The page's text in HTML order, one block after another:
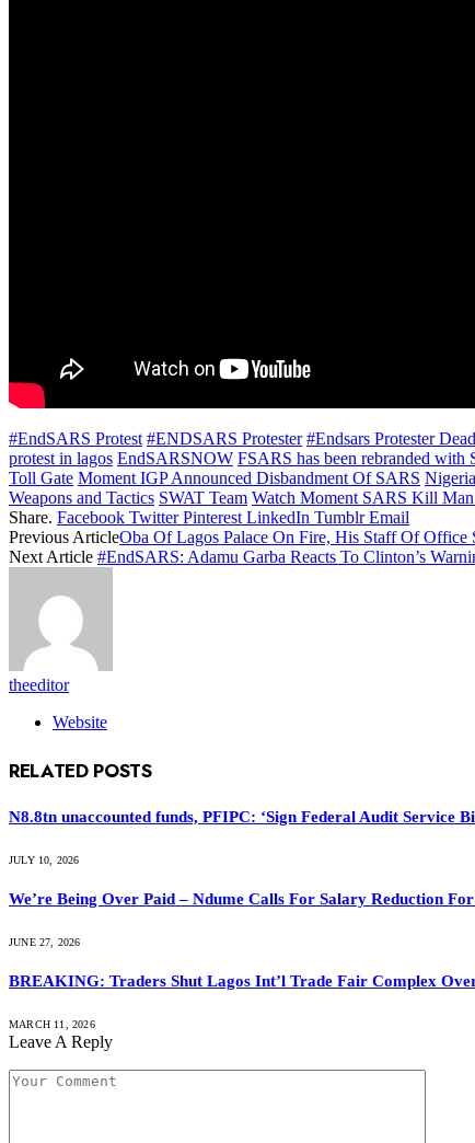
#EndSARS Protest #ENDSARS Protester #Endsars Protester Dead
protest in lagos EndSARSNOW FSARS has been rebranded with
Toll Gate Moment IGP Announced Disbandment Of SARS
Weapons and Tactics SWAT Team Watch Moment SARS Kill
Share. Facebook Twitter Pinterest LinkedIn Tumblr Email
Previous ArticleOba Of Lagos Palace On Fire, His Staff Of Office
Next Article #EndSARS: Adamu Garba Reacts To Clinton’s
theeditor
Website
RELATED POSTS
N8.8tn unaccounted funds, PFIPC: ‘Sign Federal Audit Service
JULY 10, 2026
We’re Being Over Paid – Ndume Calls For Salary Reduction
JUNE 27, 2026
BREAKING: Traders Shut Lagos Int’l Trade Fair Complex
MARCH 11, 2026
Leave A Reply